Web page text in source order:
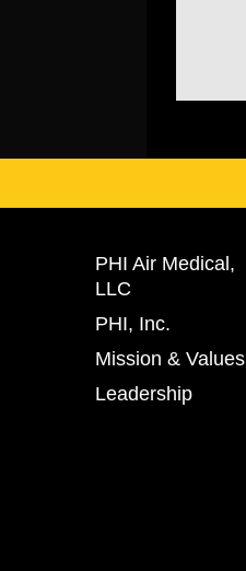
PHI Air Medical,
LLC
PHI, Inc.
Mission & Values
Leadership